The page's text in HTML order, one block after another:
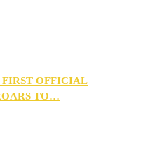
FIRST OFFICIAL
TO…